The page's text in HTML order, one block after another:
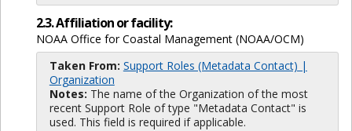
2.3. Affiliation or facility:
NOAA Office for Coastal Management (NOAA/OCM)
Taken From: Support Roles (Metadata Contact) |
Organization
Notes: The name of the Organization of the most
recent Support Role of type "Metadata Contact" is
used. This field is required if applicable.